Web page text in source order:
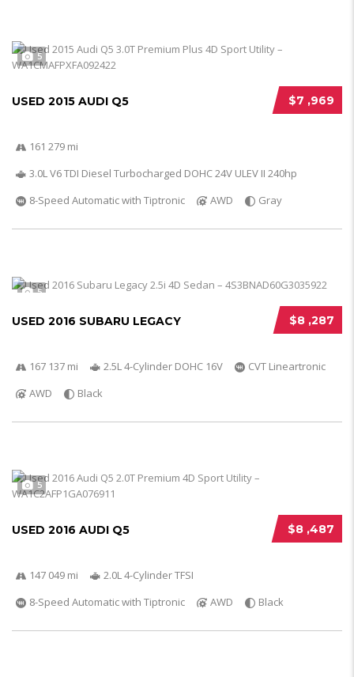
5
$7 ,969
USED 2015 AUDI Q5
161 279 mi
3.0L V6 TDI Diesel Turbocharged DOHC 24V ULEV II 240hp
8-Speed Automatic with Tiptronic
AWD Gray
5
$8 ,287
USED 2016 SUBARU LEGACY
167 137 mi 2.5L 4-Cylinder DOHC 16V
CVT Lineartronic
AWD
Black
5
$8 ,487
USED 2016 AUDI Q5
147 049 mi
2.0L 4-Cylinder TFSI
8-Speed Automatic with Tiptronic
AWD Black